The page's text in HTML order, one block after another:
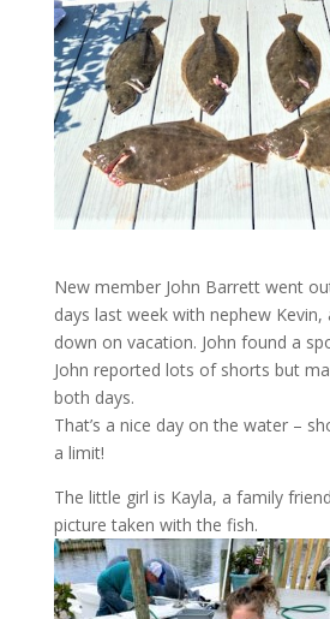
New member John Barrett went
days last week with nephew Kevin,
down on vacation. John found a
John reported lots of shorts but
both days.
That’s a nice day on the water –
a limit!
The little girl is Kayla, a family
picture taken with the fish.